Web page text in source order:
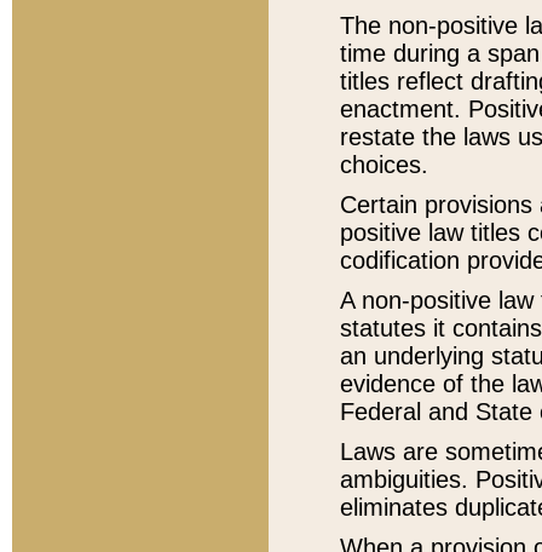
The non-positive
time during a
titles reflect
enactment.
restate the laws
choices.
Certain
positive law titles
codification
A non-positive
statutes it
an underlying
evidence of the
Federal and State
Laws are
ambiguities.
eliminates